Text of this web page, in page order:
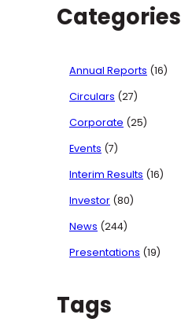
Categories
Annual Reports (16)
Circulars (27)
Corporate (25)
Events (7)
Interim Results (16)
Investor (80)
News (244)
Presentations (19)
Tags